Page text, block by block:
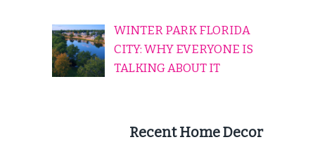
WINTER PARK FLORIDA
CITY: WHY EVERYONE IS
TALKING ABOUT IT
Recent Home Decor